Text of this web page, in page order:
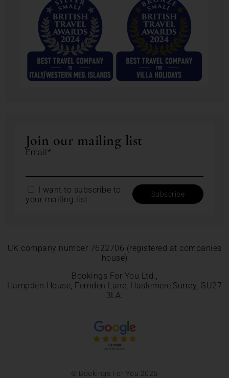
Join our mailing list
Email*
I want to subscribe to
your mailing list.
UK company number 7622706 (registered at companies
house)
Bookings For You Ltd.,
Hampden House, Fernden Lane, Haslemere,Surrey, GU27
3LA.
© Bookings For You 2025